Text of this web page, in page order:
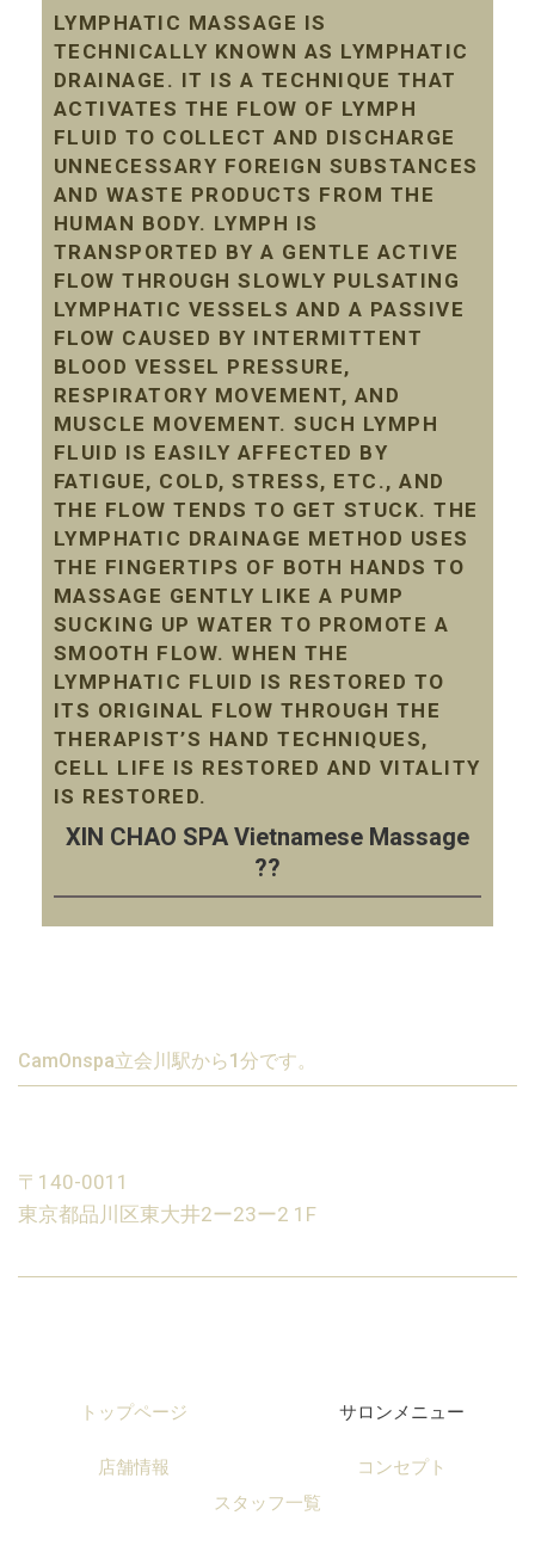
LYMPHATIC MASSAGE IS
TECHNICALLY KNOWN AS LYMPHATIC
DRAINAGE. IT IS A TECHNIQUE THAT
ACTIVATES THE FLOW OF LYMPH
FLUID TO COLLECT AND DISCHARGE
UNNECESSARY FOREIGN SUBSTANCES
AND WASTE PRODUCTS FROM THE
HUMAN BODY. LYMPH IS
TRANSPORTED BY A GENTLE ACTIVE
FLOW THROUGH SLOWLY PULSATING
LYMPHATIC VESSELS AND A PASSIVE
FLOW CAUSED BY INTERMITTENT
BLOOD VESSEL PRESSURE,
RESPIRATORY MOVEMENT, AND
MUSCLE MOVEMENT. SUCH LYMPH
FLUID IS EASILY AFFECTED BY
FATIGUE, COLD, STRESS, ETC., AND
THE FLOW TENDS TO GET STUCK. THE
LYMPHATIC DRAINAGE METHOD USES
THE FINGERTIPS OF BOTH HANDS TO
MASSAGE GENTLY LIKE A PUMP
SUCKING UP WATER TO PROMOTE A
SMOOTH FLOW. WHEN THE
LYMPHATIC FLUID IS RESTORED TO
ITS ORIGINAL FLOW THROUGH THE
THERAPIST’S HAND TECHNIQUES,
CELL LIFE IS RESTORED AND VITALITY
IS RESTORED.
XIN CHAO SPA Vietnamese Massage
??
CamOnspa立会川駅から1分です。
〒140-0011
東京都品川区東大井2ー23ー2 1F
トップページ サロンメニュー
店舗情報
コンセプト
スタッフ一覧